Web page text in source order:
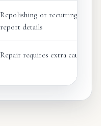
Repolishing or recutting may
report details
Repair requires extra caution